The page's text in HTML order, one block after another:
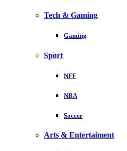
Tech & Gaming
Gaming
Sport
NFF
NBA
Soccer
Arts & Entertaiment